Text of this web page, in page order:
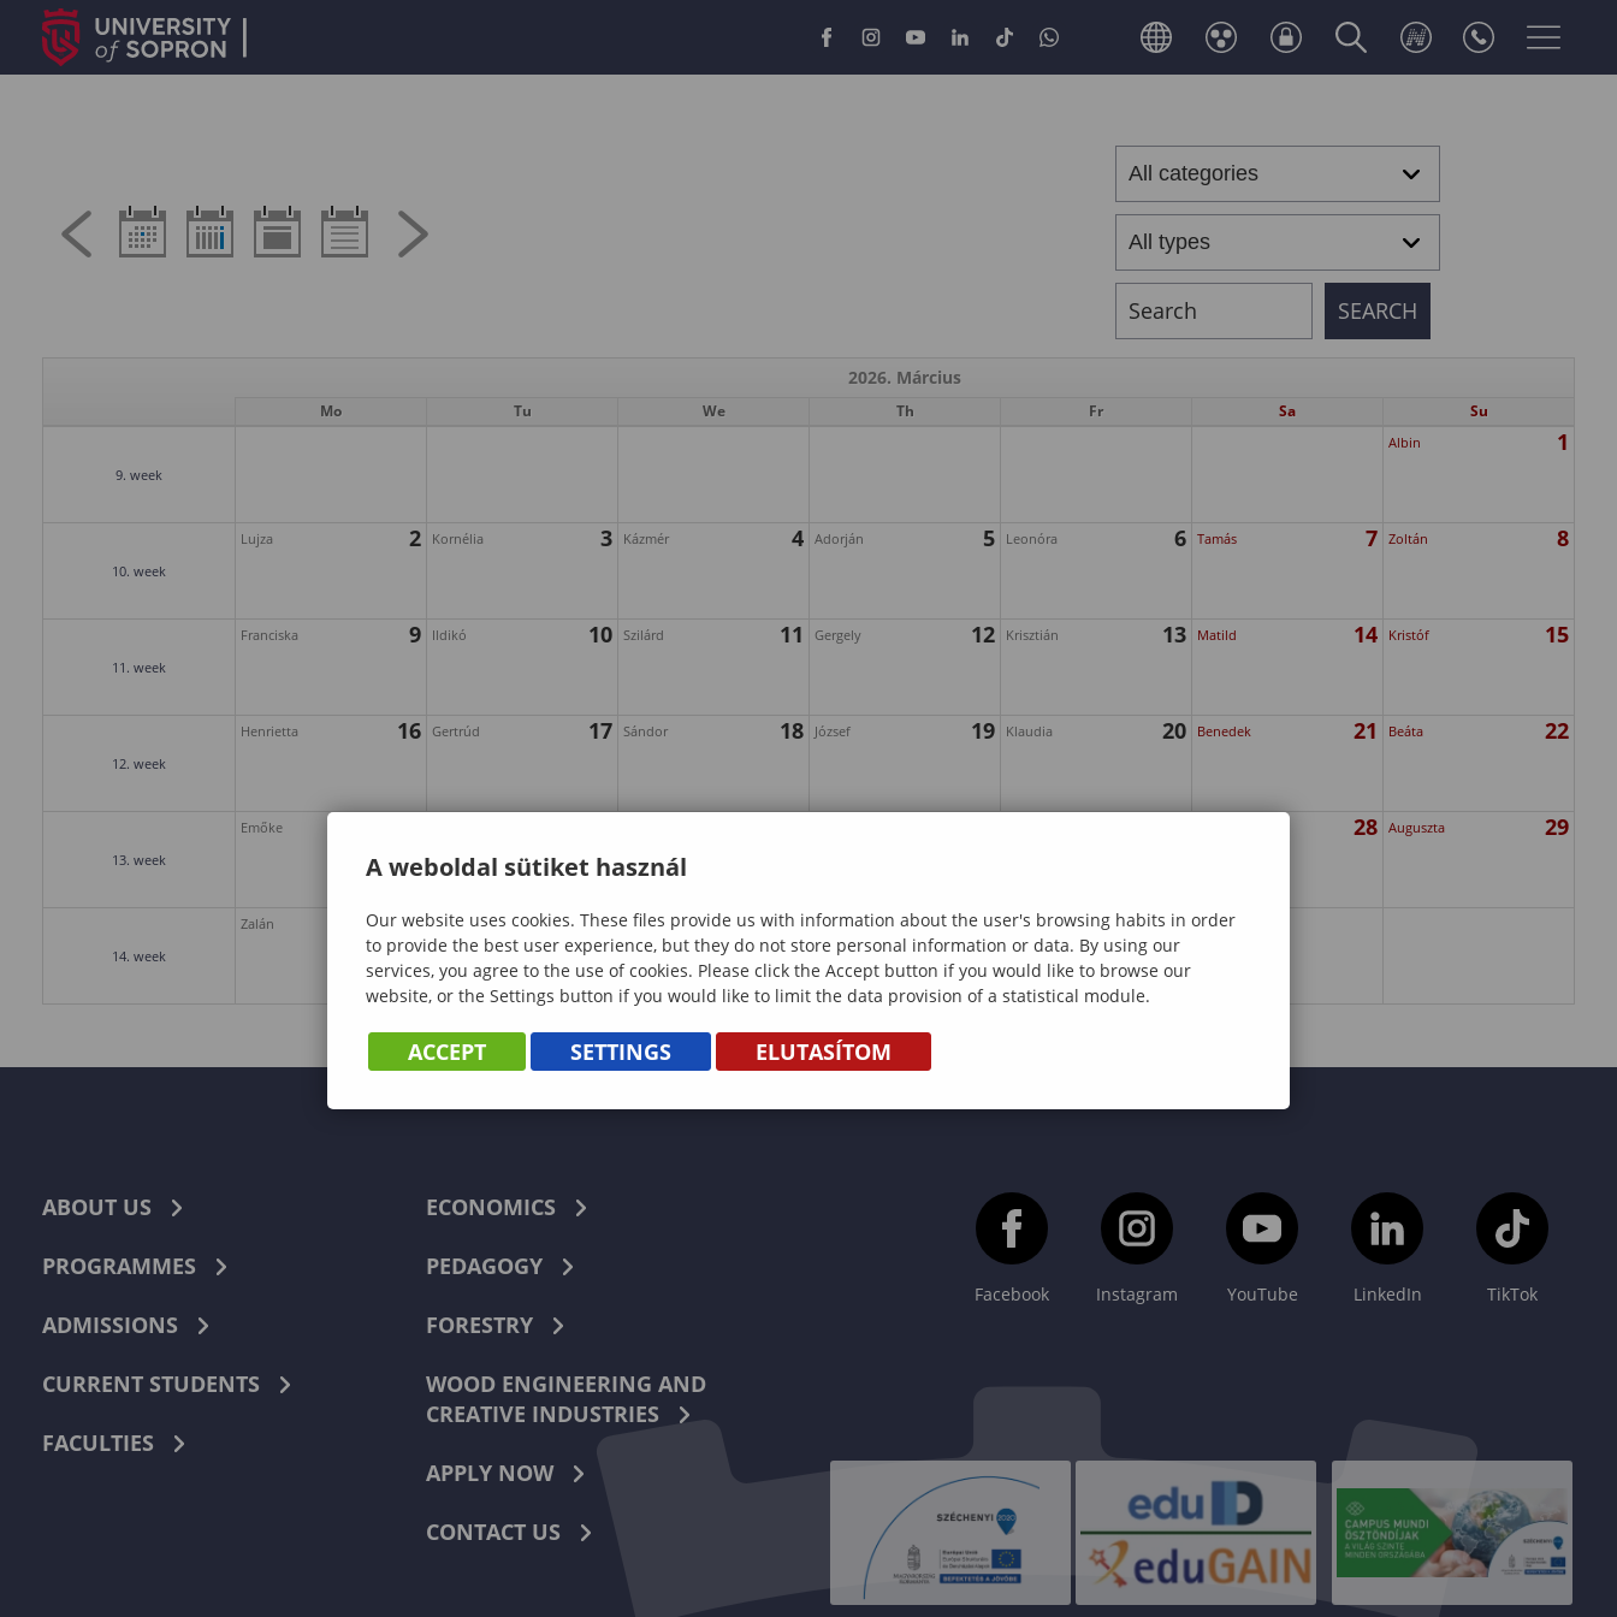
2026. Március
Mo Tu We Th Fr Sa Su
9. week
Albin 1
10. week
Lujza 2 Kornélia 3 Kázmér 4 Adorján 5 Leonóra 6 Tamás 7 Zoltán 8
11. week
Franciska 9 Ildikó 10 Szilárd 11 Gergely 12 Krisztián 13 Matild 14 Kristóf 15
12. week
Henrietta 16 Gertrúd 17 Sándor 18 József 19 Klaudia 20 Benedek 21 Beáta 22
13. week
Emőke 28 Auguszta 29
14. week
Zalán 30 Árpád 31
ABOUT US
PROGRAMMES
ADMISSIONS
CURRENT STUDENTS
FACULTIES
ECONOMICS
PEDAGOGY
FORESTRY
WOOD ENGINEERING AND
CREATIVE INDUSTRIES
APPLY NOW
CONTACT US
Facebook Instagram YouTube LinkedIn TikTok
A weboldal sütiket használ
Our website uses cookies. These files provide us with information about the user's browsing habits in order
to provide the best user experience, but they do not store personal information or data. By using our
services, you agree to the use of cookies. Please click the Accept button if you would like to browse our
website, or the Settings button if you would like to limit the data provision of a statistical module.
ACCEPT SETTINGS ELUTASÍTOM